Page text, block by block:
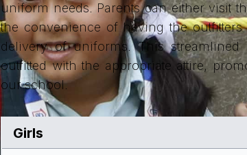
uniform needs. Parents can either visit
the convenience of having the
delivery of uniforms. This streamlined
outfitted with the appropriate attire,
our school.
Girls